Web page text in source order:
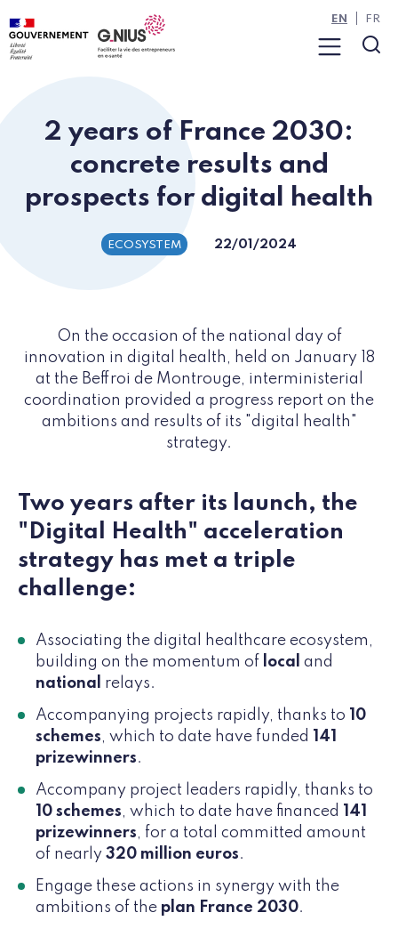
Cookies management panel
Skip to main content
Skip to navigation
Menu
EN FR
2 years of France 2030:
concrete results and
prospects for digital health
ECOSYSTEM 22/01/2024
On the occasion of the national day of
innovation in digital health, held on January 18
at the Beffroi de Montrouge, interministerial
coordination provided a progress report on the
ambitions and results of its "digital health"
strategy.
Two years after its launch, the
"Digital Health" acceleration
strategy has met a triple
challenge:
Associating the digital healthcare ecosystem,
building on the momentum of
local and
national
relays.
Accompanying projects rapidly, thanks to 10
schemes, which to date have funded 141
prizewinners.
Accompany project leaders rapidly, thanks to
10 schemes, which to date have financed 141
prizewinners, for a total committed amount
of nearly 320 million euros.
Engage these actions in synergy with the
ambitions of the plan France 2030.